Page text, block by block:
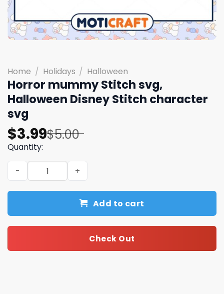
Home / Holidays / Halloween
Horror mummy Stitch svg,
Halloween Disney Stitch character
svg
$5.00
Original
price
was:
$5.00.
$3.99
Current
price
is:
$3.99.
Quantity:
Horror mummy Stitch svg, Halloween Disney Stitch
Add to cart
Check Out